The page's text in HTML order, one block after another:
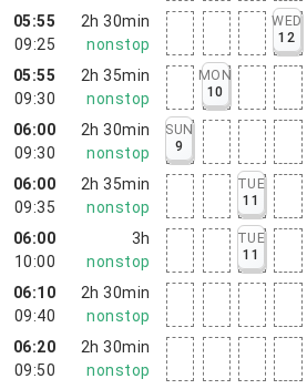
05:55
09:25
2h 30min
nonstop
WED
12
05:55
09:30
2h 35min
nonstop
MON
10
06:00
09:30
2h 30min
nonstop
SUN
9
06:00
09:35
2h 35min
nonstop
TUE
11
06:00
10:00
3h
nonstop
TUE
11
06:10
09:40
2h 30min
nonstop
06:20
09:50
2h 30min
nonstop